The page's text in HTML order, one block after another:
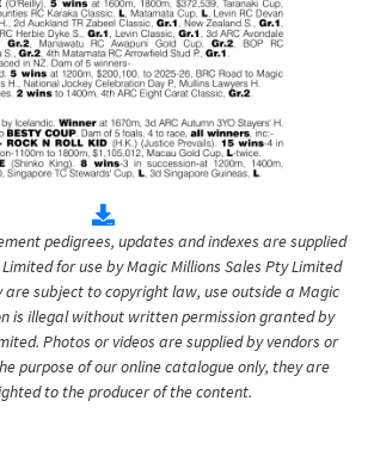
pedigrees, updates and indexes are supplied
for use by Magic Millions Sales Pty Limited
are subject to copyright law, use outside a Magic
is illegal without written permission granted by
Photos or videos are supplied by vendors or
purpose of our online catalogue only, they are
to the producer of the content.